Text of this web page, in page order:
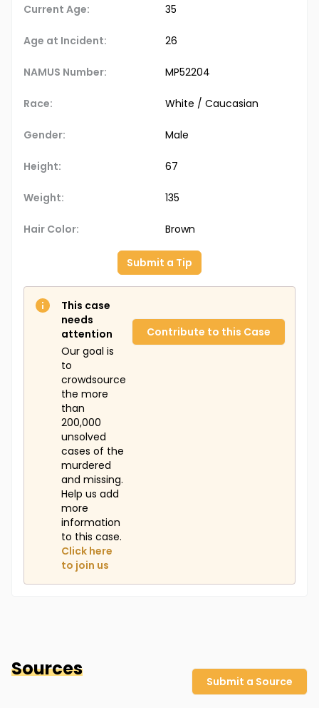
Current Age: 35
Age at Incident: 26
NAMUS Number: MP52204
Race: White / Caucasian
Gender: Male
Height: 67
Weight: 135
Hair Color: Brown
Submit a Tip
This case
needs
attention
Our goal is
to
crowdsource
the more
than
200,000
unsolved
cases of the
murdered
and missing.
Help us add
more
information
to this case.
Click here
to join us
Contribute to this Case
Sources
Submit a Source